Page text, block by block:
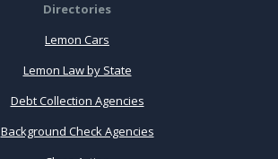
Directories
Lemon Cars
Lemon Law by State
Debt Collection Agencies
Background Check Agencies